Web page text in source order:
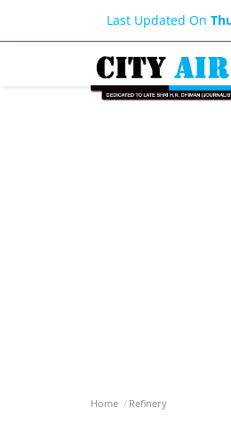
Last Updated On
Home Refinery